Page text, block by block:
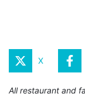
X
All restaurant and